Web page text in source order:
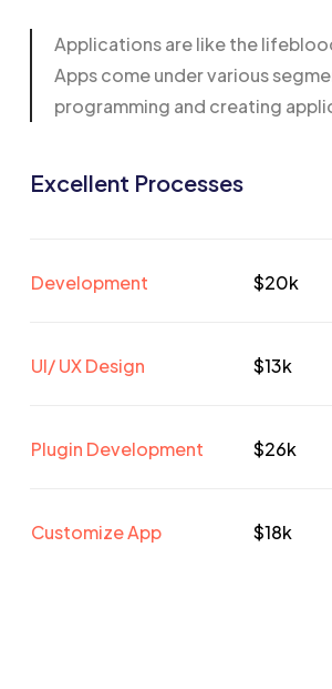
Applications are like the
Apps come under various
programming and creating
Excellent Processes
Development $20k
UI/ UX Design $13k
Plugin Development $26k
Customize App $18k